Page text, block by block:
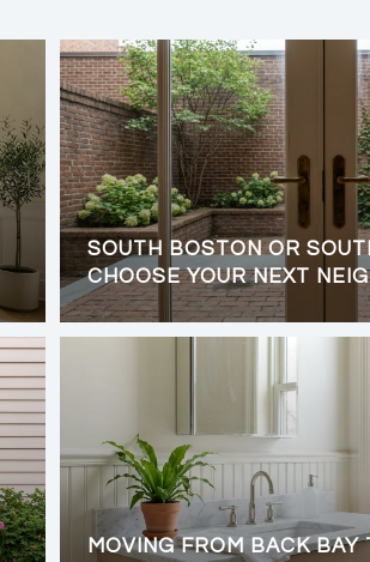
SOUTH BOSTON OR
CHOOSE YOUR NEXT
MOVING FROM BACK BAY